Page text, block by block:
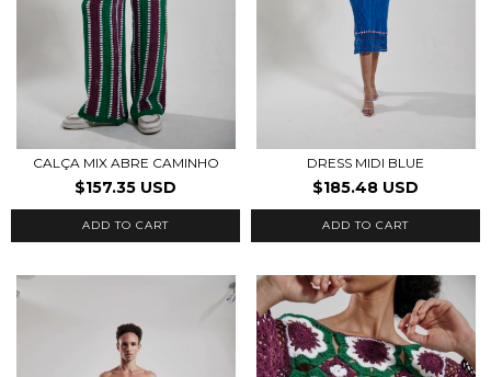
CALÇA MIX ABRE CAMINHO
$157.35 USD
ADD TO CART
DRESS MIDI BLUE
$185.48 USD
ADD TO CART